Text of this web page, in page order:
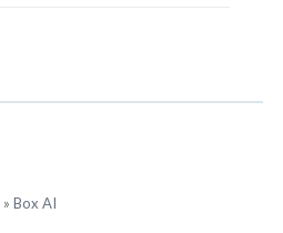
» Box AI